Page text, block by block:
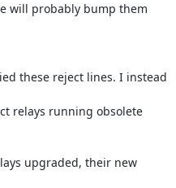
will probably bump them
these reject lines. I instead
relays running obsolete
upgraded, their new